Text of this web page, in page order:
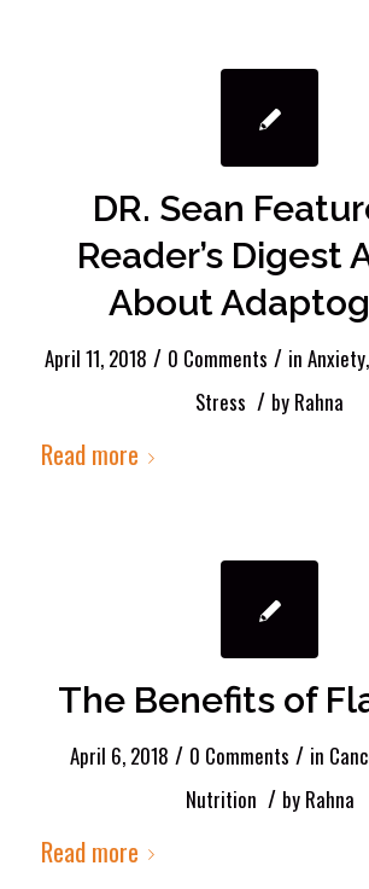
DR. Sean
Reader’s Digest
About
April 11, 2018 / 0 Comments / in Anxiety,
Stress / by Rahna
Read more
The Benefits of
April 6, 2018 / 0 Comments / in
Nutrition / by Rahna
Read more